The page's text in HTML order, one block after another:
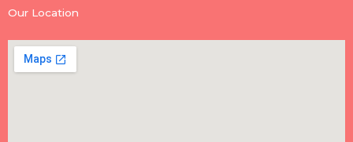
Our Location